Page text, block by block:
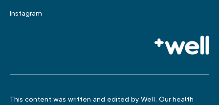
Instagram
This content was written and edited by Well. Our health